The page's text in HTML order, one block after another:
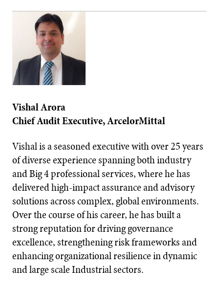
Vishal Arora
Chief Audit Executive, ArcelorMittal
Vishal is a seasoned executive with over 25 years
of diverse experience spanning both industry
and Big 4 professional services, where he has
delivered high-impact assurance and advisory
solutions across complex, global environments.
Over the course of his career, he has built a
strong reputation for driving governance
excellence, strengthening risk frameworks and
enhancing organizational resilience in dynamic
and large scale Industrial sectors.